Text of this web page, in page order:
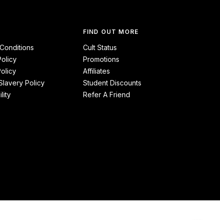
Policy
FIND OUT MORE
Cult Status
Promotions
Affiliates
Student Discounts
Refer A Friend